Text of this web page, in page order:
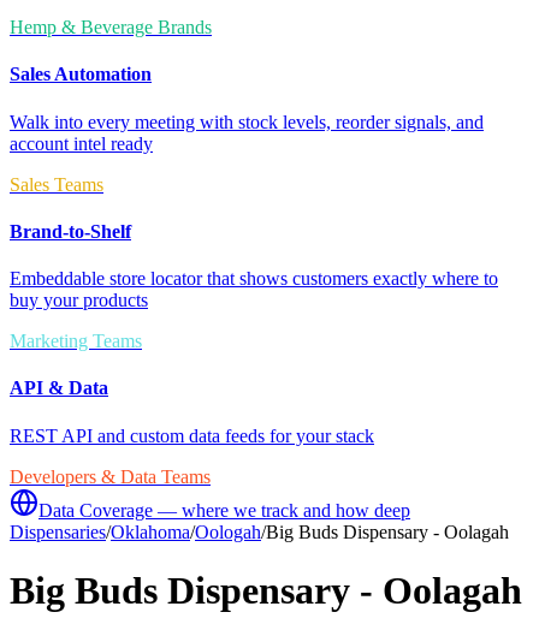
Hemp & Beverage Brands
Sales Automation
Walk into every meeting with stock levels, reorder signals, and
account intel ready
Sales Teams
Brand-to-Shelf
Embeddable store locator that shows customers exactly where to
buy your products
Marketing Teams
API & Data
REST API and custom data feeds for your stack
Developers & Data Teams
Data Coverage — where we track and how deep
Dispensaries/Oklahoma/Oologah/Big Buds Dispensary - Oolagah
Big Buds Dispensary - Oolagah